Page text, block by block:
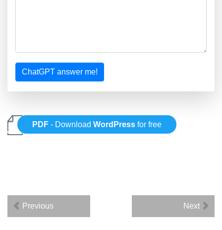
ChatGPT answer me!
PDF - DownloadWordPress for free
Previous Next